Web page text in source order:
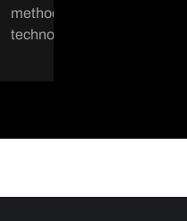
methods and
technology.